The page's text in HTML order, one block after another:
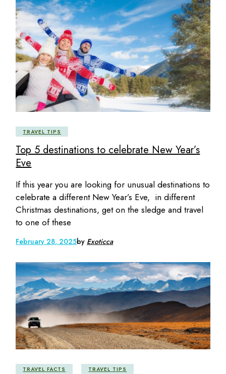
TRAVEL TIPS
Top 5 destinations to celebrate New Year’s
Eve
If this year you are looking for unusual destinations to
celebrate a different New Year’s Eve, in different
Christmas destinations, get on the sledge and travel
to one of these
February 28, 2025by Exoticca
TRAVEL FACTS TRAVEL TIPS